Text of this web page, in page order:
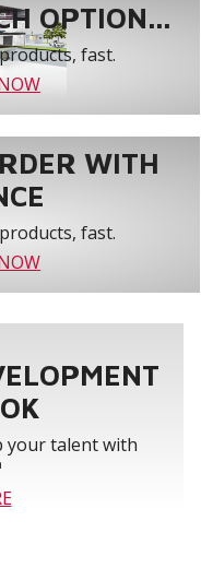
OPTION...
fast.
WITH
fast.
your talent with